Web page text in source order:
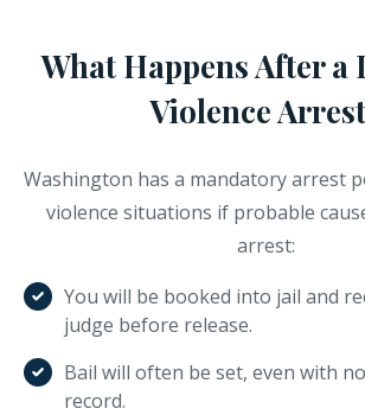
What Happens After a
Violence
Washington has a mandatory arrest
violence situations if probable
arrest:
You will be booked into jail and
judge before release.
Bail will often be set, even with
record.